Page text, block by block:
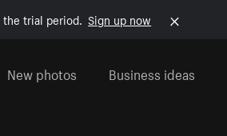
trial period. Sign up now
New photos Business ideas